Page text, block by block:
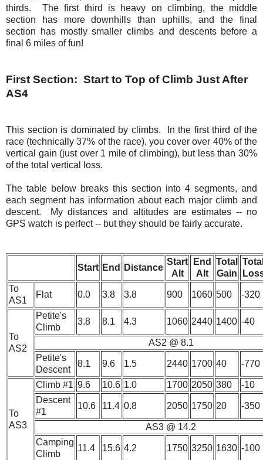
thirds. The first third is heavy on climbing, the middle
section has more downhills than uphills, and the final
section has mostly smaller climbs and descents before a
final 6 miles of fun!
First Section: Start to Top of Climb Just After
AS4
This section is dominated by climbs. In the first third of the
race (technically 37% of the race), you cover over 40% of the
vertical gain (just over 1 mile of climbing), but less than 30%
of the total vertical loss.
The table below breaks this section into 4 segments, and
each segment has information about each major climb and
descent. My distances and altitudes are estimates -- no
GPS watch is perfect -- but they should be fairly accurate.
Start End Distance
Start
Alt
End
Alt
Total
Gain
To
AS1
Flat 0.0 3.8 3.8 900 1060 500 -320
To
AS2
Petite's
Climb
3.8 8.1 4.3 1060 2440 1400 -40
AS2 @ 8.1
Petite's
Descent
8.1 9.6 1.5 2440 1700 40 -770
To
AS3
Climb #1 9.6 10.6 1.0 1700 2050 380
-10
Descent
#1
10.6 11.4 0.8 2050 1750 20 -350
AS3 @ 14.2
Camping
Climb
11.4 15.6 4.2 1750 3250 1630 -100